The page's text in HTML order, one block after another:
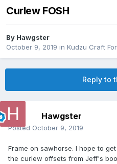
Curlew FOSH
By Hawgster
October 9, 2019 in Kudzu Craft
Reply to
Hawgster
Posted October 9, 2019
Frame on sawhorse. I hope to
the curlew offsets from Jeff's